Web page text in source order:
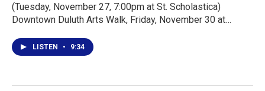
(Tuesday, November 27, 7:00pm at St. Scholastica)
Downtown Duluth Arts Walk, Friday, November 30 at…
LISTEN • 9:34